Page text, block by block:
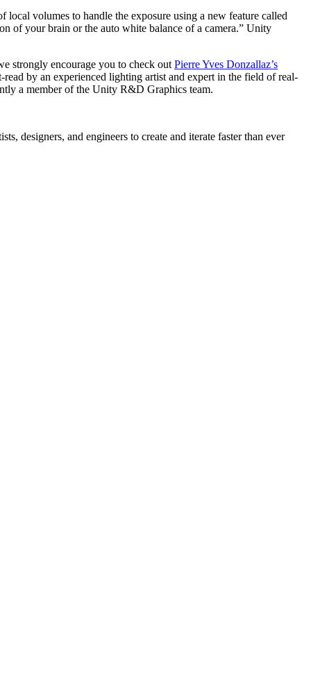
volumes to handle the exposure using a new feature called
of your brain or the auto white balance of a camera.” Unity
strongly encourage you to check out Pierre Yves Donzallaz’s
by an experienced lighting artist and expert in the field of real-
a member of the Unity R&D Graphics team.
designers, and engineers to create and iterate faster than ever